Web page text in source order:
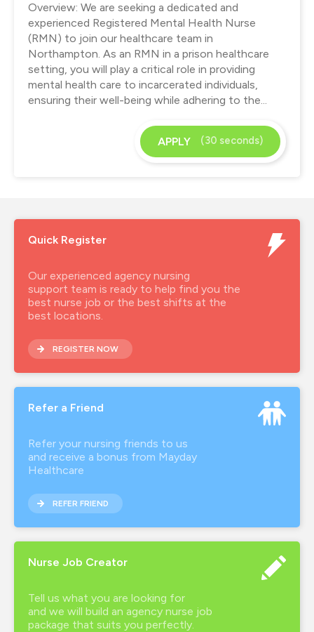
Overview: We are seeking a dedicated and
experienced Registered Mental Health Nurse
(RMN) to join our healthcare team in
Northampton. As an RMN in a prison healthcare
setting, you will play a critical role in providing
mental health care to incarcerated individuals,
ensuring their well-being while adhering to the...
APPLY (30 seconds)
Quick Register
Our experienced agency nursing
support team is ready to help find you the
best nurse job or the best shifts at the
best locations.
REGISTER NOW
Refer a Friend
Refer your nursing friends to us
and receive a bonus from Mayday
Healthcare
REFER FRIEND
Nurse Job Creator
Tell us what you are looking for
and we will build an agency nurse job
package that suits you perfectly.